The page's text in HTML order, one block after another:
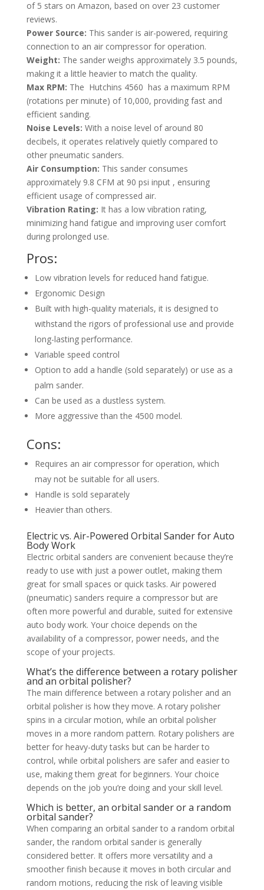
of 5 stars on Amazon, based on over 23 customer
reviews.
Power Source: This sander is air-powered, requiring
connection to an air compressor for operation.
Weight: The sander weighs approximately 3.5 pounds,
making it a little heavier to match the quality.
Max RPM: The Hutchins 4560 has a maximum RPM
(rotations per minute) of 10,000, providing fast and
efficient sanding.
Noise Levels: With a noise level of around 80
decibels, it operates relatively quietly compared to
other pneumatic sanders.
Air Consumption: This sander consumes
approximately 9.8 CFM at 90 psi input , ensuring
efficient usage of compressed air.
Vibration Rating: It has a low vibration rating,
minimizing hand fatigue and improving user comfort
during prolonged use.
Pros:
Low vibration levels for reduced hand fatigue.
Ergonomic Design
Built with high-quality materials, it is designed to
withstand the rigors of professional use and provide
long-lasting performance.
Variable speed control
Option to add a handle (sold separately) or use as a
palm sander.
Can be used as a dustless system.
More aggressive than the 4500 model.
Cons:
Requires an air compressor for operation, which
may not be suitable for all users.
Handle is sold separately
Heavier than others.
Electric vs. Air-Powered Orbital Sander for Auto
Body Work
Electric orbital sanders are convenient because they’re
ready to use with just a power outlet, making them
great for small spaces or quick tasks. Air powered
(pneumatic) sanders require a compressor but are
often more powerful and durable, suited for extensive
auto body work. Your choice depends on the
availability of a compressor, power needs, and the
scope of your projects.
What’s the difference between a rotary polisher
and an orbital polisher?
The main difference between a rotary polisher and an
orbital polisher is how they move. A rotary polisher
spins in a circular motion, while an orbital polisher
moves in a more random pattern. Rotary polishers are
better for heavy-duty tasks but can be harder to
control, while orbital polishers are safer and easier to
use, making them great for beginners. Your choice
depends on the job you’re doing and your skill level.
Which is better, an orbital sander or a random
orbital sander?
When comparing an orbital sander to a random orbital
sander, the random orbital sander is generally
considered better. It offers more versatility and a
smoother finish because it moves in both circular and
random motions, reducing the risk of leaving visible